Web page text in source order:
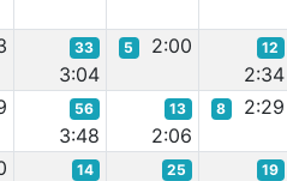
33
3:04
5 2:00 12
2:34
56
3:48
13
2:06
8 2:29
14 25 19